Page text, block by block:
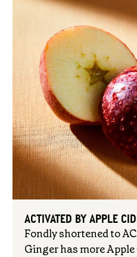
ACTIVATED BY APPLE
Fondly shortened to
Ginger has more